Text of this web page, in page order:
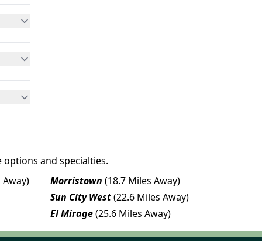
and specialties.
Away)
Morristown (18.7 Miles Away)
Sun City West(22.6 Miles Away)
El Mirage(25.6 Miles Away)